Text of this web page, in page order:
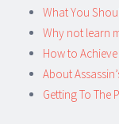
What You
Why not learn
How to
About
Getting To The